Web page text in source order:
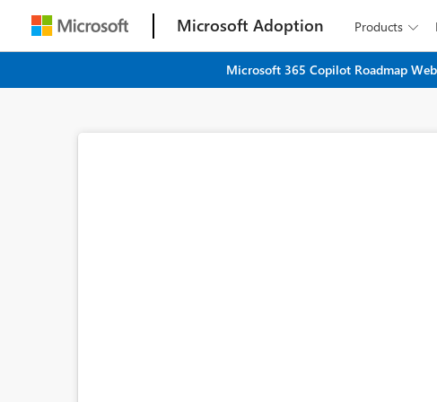
Microsoft Adoption Products 
Microsoft 365 Copilot Roadmap